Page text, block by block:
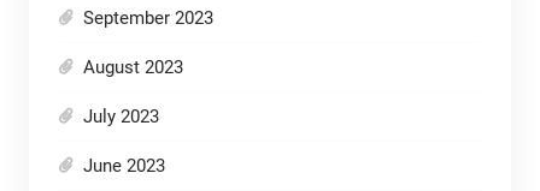
September 2023
August 2023
July 2023
June 2023